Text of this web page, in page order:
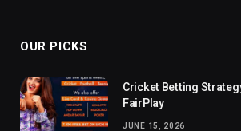
OUR PICKS
Cricket Betting
FairPlay
JUNE 15, 2026